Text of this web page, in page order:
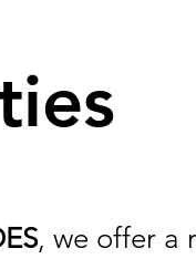
, we offer a